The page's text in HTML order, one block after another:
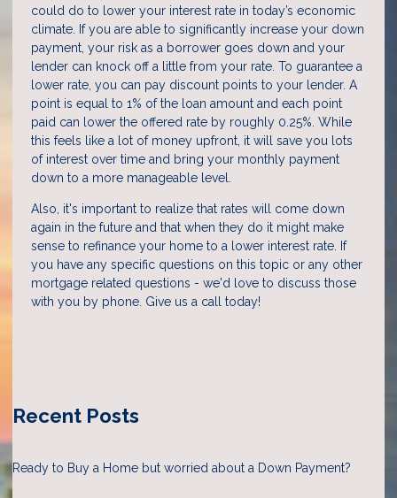
could do to lower your interest rate in today’s economic
climate. If you are able to significantly increase your down
payment, your risk as a borrower goes down and your
lender can knock off a little from your rate. To guarantee a
lower rate, you can pay discount points to your lender. A
point is equal to 1% of the loan amount and each point
paid can lower the offered rate by roughly 0.25%. While
this feels like a lot of money upfront, it will save you lots
of interest over time and bring your monthly payment
down to a more manageable level.
Also, it's important to realize that rates will come down
again in the future and that when they do it might make
sense to refinance your home to a lower interest rate. If
you have any specific questions on this topic or any other
mortgage related questions - we'd love to discuss those
with you by phone. Give us a call today!
Recent Posts
Ready to Buy a Home but worried about a Down Payment?